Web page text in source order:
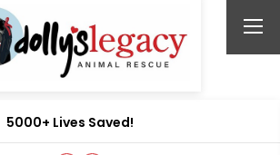
5000+ Lives Saved!